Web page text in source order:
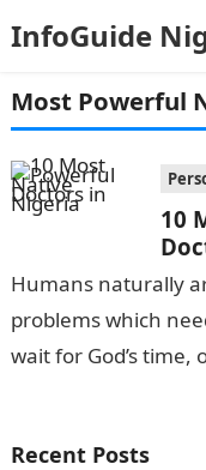
InfoGuide
Most Powerful
10
Humans naturally
problems which
wait for God’s
Recent Posts